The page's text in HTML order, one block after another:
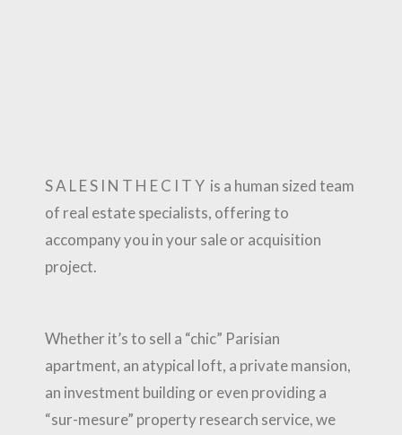
S A L E S I N T H E C I T Y is a human sized team
of real estate specialists, offering to
accompany you in your sale or acquisition
project.
Whether it’s to sell a “chic” Parisian
apartment, an atypical loft, a private mansion,
an investment building or even providing a
“sur-mesure” property research service, we